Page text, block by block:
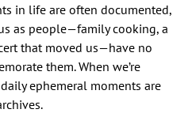
in life are often documented,
as people—family cooking, a
that moved us—have no
them. When we’re
ephemeral moments are